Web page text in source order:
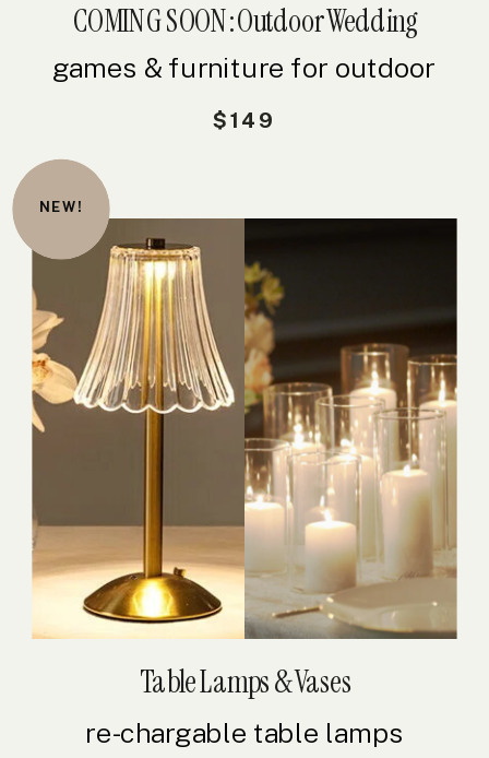
$149
COMING SOON: Outdoor Wedding
Bundle
games & furniture for outdoor
weddings
Table Lamps & Vases
re-chargable table lamps
NEW!